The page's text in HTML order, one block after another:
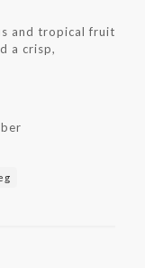
and tropical fruit
a crisp,